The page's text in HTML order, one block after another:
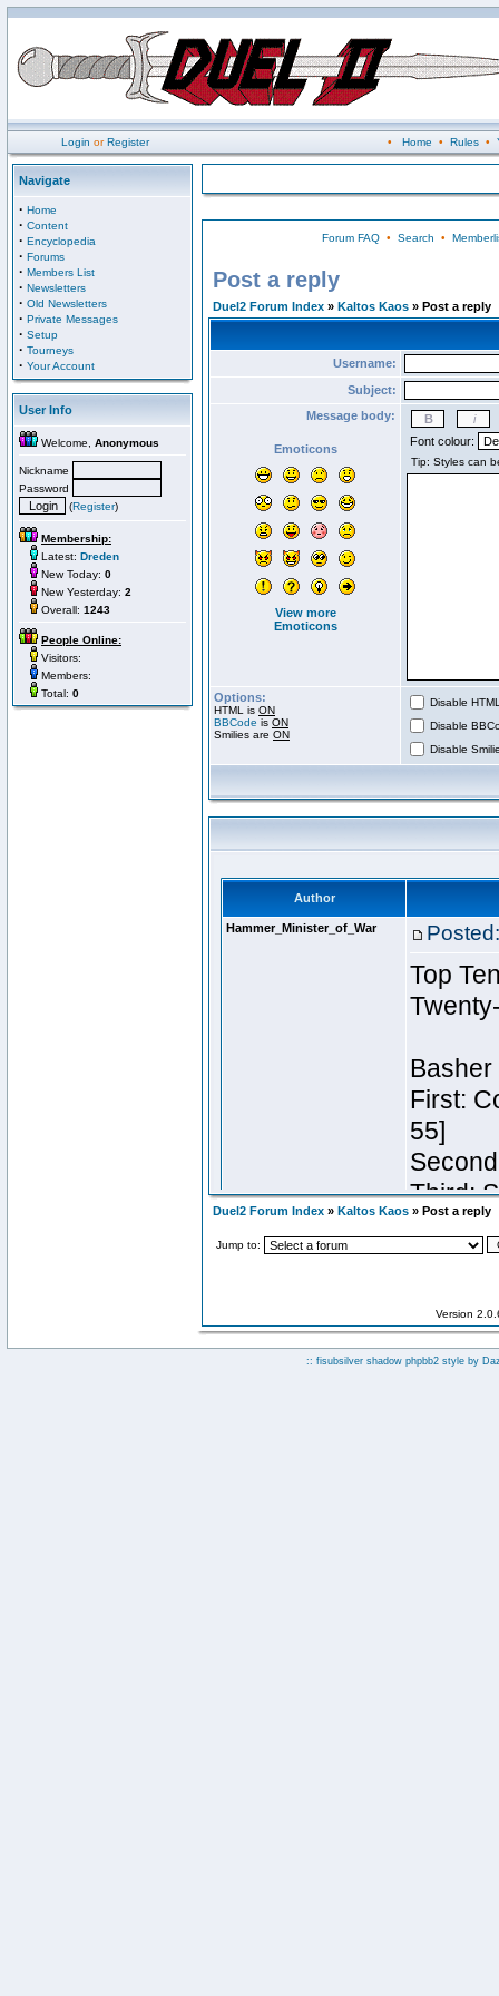
Login orRegister • Home • Rules•
Navigate
· Home
· Content
· Encyclopedia
· Forums
· Members List
· Newsletters
· Old Newsletters
· Private Messages
· Setup
· Tourneys
· Your Account
User Info
Welcome, Anonymous
Nickname
Password
(Register)
Membership:
Latest: Dreden
New Today: 0
New Yesterday: 2
Overall: 1243
People Online:
Visitors:
Members:
Total: 0
Forum FAQ• Search •
Post a reply
Duel2 Forum Index » Kaltos Kaos » Post a reply
Username:
Subject:
Message body:
Emoticons
View more
Emoticons
Font colour:
Options:
HTML is ON
BBCode is ON
Smilies are ON
Disable
Disable
Disable
Duel2 Forum Index » Kaltos Kaos » Post a reply
Jump to:
Version
:: fisubsilver shadow phpbb2 style by